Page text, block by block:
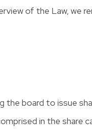
of the Law, we
the board to issue
in the share